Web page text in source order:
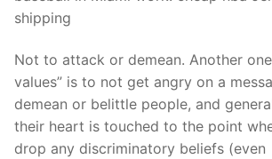
shipping
Not to attack or demean. Another
values” is to not get angry on a
demean or belittle people, and
their heart is touched to the point
drop any discriminatory beliefs (even